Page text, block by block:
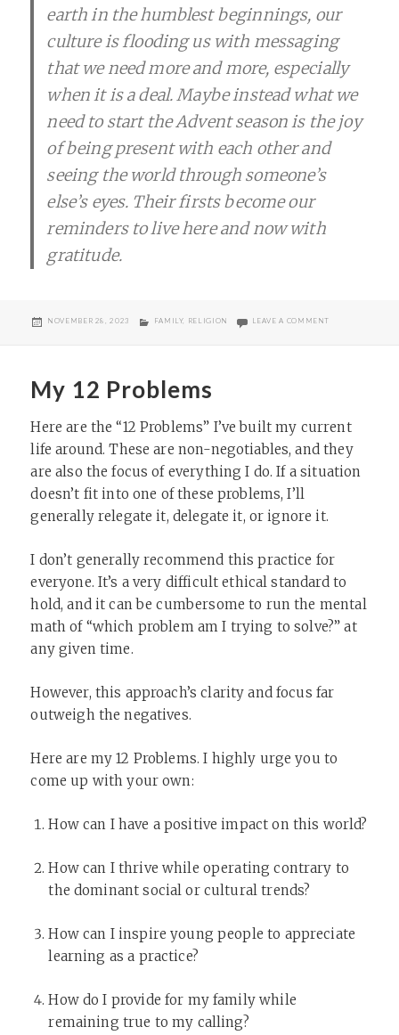
earth in the humblest beginnings, our
culture is flooding us with messaging
that we need more and more, especially
when it is a deal. Maybe instead what we
need to start the Advent season is the joy
of being present with each other and
seeing the world through someone’s
else’s eyes. Their firsts become our
reminders to live here and now with
gratitude.
POSTED
NOVEMBER 28, 2023 CATEGORIES
FAMILY, RELIGION LEAVE A COMMENT
My 12 Problems
Here are the “12 Problems” I’ve built my current
life around. These are non-negotiables, and they
are also the focus of everything I do. If a situation
doesn’t fit into one of these problems, I’ll
generally relegate it, delegate it, or ignore it.
I don’t generally recommend this practice for
everyone. It’s a very difficult ethical standard to
hold, and it can be cumbersome to run the mental
math of “which problem am I trying to solve?” at
any given time.
However, this approach’s clarity and focus far
outweigh the negatives.
Here are my 12 Problems. I highly urge you to
come up with your own:
How can I have a positive impact on this world?
How can I thrive while operating contrary to
the dominant social or cultural trends?
How can I inspire young people to appreciate
learning as a practice?
How do I provide for my family while
remaining true to my calling?